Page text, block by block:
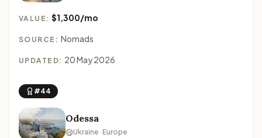
VALUE:$1,300/mo
SOURCE: Nomads
UPDATED: 20 May 2026
#44
Odessa
Ukraine · Europe